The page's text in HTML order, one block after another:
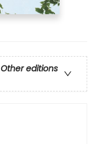
Other editions